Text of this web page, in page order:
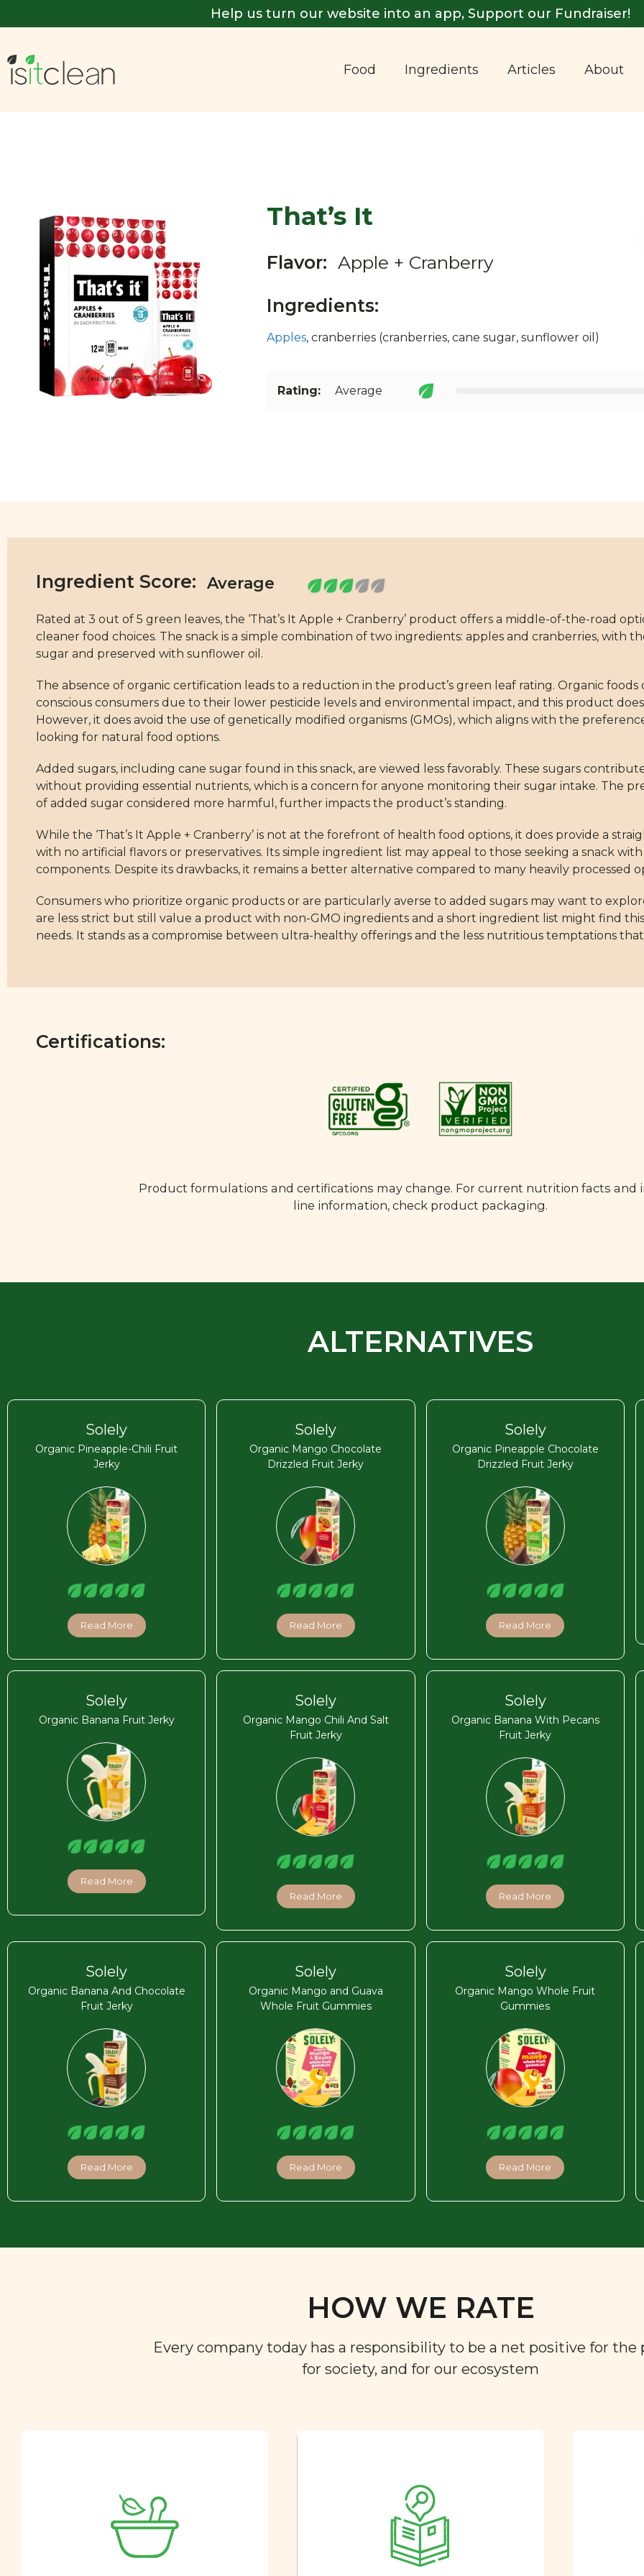
Help us turn our website into an app, Support our Fundraiser!
Food Ingredients Articles About
That’s It
Flavor: Apple + Cranberry
Ingredients:
Apples, cranberries (cranberries, cane sugar, sunflower oil)
Rating: Average
Ingredient Score:
Rated at 3 out of 5 green leaves, the ‘That’s It Apple + Cranberry’ product offers a middle-of-the-road
cleaner food choices. The snack is a simple combination of two ingredients: apples and cranberries, with
sugar and preserved with sunflower oil.
The absence of organic certification leads to a reduction in the product’s green leaf rating. Organic
conscious consumers due to their lower pesticide levels and environmental impact, and this product
However, it does avoid the use of genetically modified organisms (GMOs), which aligns with the
looking for natural food options.
Added sugars, including cane sugar found in this snack, are viewed less favorably. These sugars
without providing essential nutrients, which is a concern for anyone monitoring their sugar intake. The
of added sugar considered more harmful, further impacts the product’s standing.
While the ‘That’s It Apple + Cranberry’ is not at the forefront of health food options, it does provide a
with no artificial flavors or preservatives. Its simple ingredient list may appeal to those seeking a snack
components. Despite its drawbacks, it remains a better alternative compared to many heavily processed
Consumers who prioritize organic products or are particularly averse to added sugars may want to
are less strict but still value a product with non-GMO ingredients and a short ingredient list might find
needs. It stands as a compromise between ultra-healthy offerings and the less nutritious temptations that
Certifications:
Product formulations and certifications may change. For current nutrition facts and
line information, check product packaging.
ALTERNATIVES
Solely
Organic Pineapple-Chili Fruit
Jerky
Read More
Solely
Organic Mango Chocolate
Drizzled Fruit Jerky
Read More
Solely
Organic Pineapple Chocolate
Drizzled Fruit Jerky
Read More
Solely
Organic Banana Fruit Jerky
Read More
Solely
Organic Mango Chili And Salt
Fruit Jerky
Read More
Solely
Organic Banana With Pecans
Fruit Jerky
Read More
Solely
Organic Banana And Chocolate
Fruit Jerky
Read More
Solely
Organic Mango and Guava
Whole Fruit Gummies
Read More
Solely
Organic Mango Whole Fruit
Gummies
Read More
HOW WE RATE
Every company today has a responsibility to be a net positive for the
for society, and for our ecosystem
You are what you eat. So we
created a directory of the
ingredients you find in your
nutritional team
Every ingredient and food
rating is reviewed and
approved by our team of